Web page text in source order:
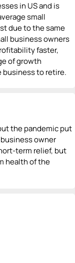
in US and is
small
due to the same
business owners
faster,
of growth
to retire.
the pandemic put
owner
term relief, but
health of the